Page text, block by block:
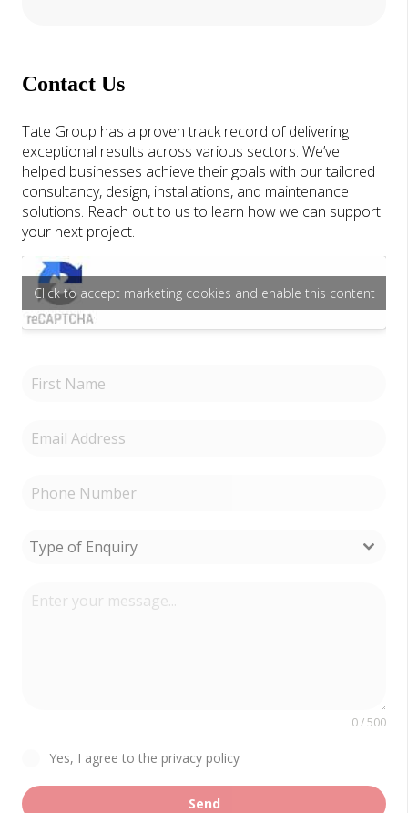
Contact Us
Tate Group has a proven track record of delivering
exceptional results across various sectors. We’ve
helped businesses achieve their goals with our tailored
consultancy, design, installations, and maintenance
solutions. Reach out to us to learn how we can support
your next project.
Click to accept marketing cookies and enable this content
Type of Enquiry
0 / 500
Yes, I agree to the privacy policy
Send